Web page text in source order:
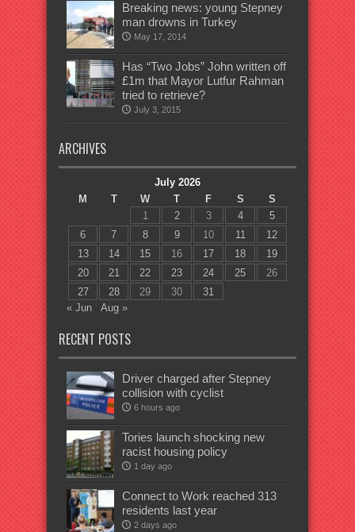
Breaking news: young Stepney
man drowns in Turkey
May 17, 2014
Has “Two Jobs” John written off
£1m that Mayor Lutfur Rahman
tried to retrieve?
July 3, 2015
ARCHIVES
July 2026
M
T W T F S
S
1
2 3 4
5
6
7 8 9 10 11
12
13
14 15 16 17 18
19
20
21 22 23 24 25
26
27
28 29 30
31
« Jun
Aug »
RECENT POSTS
Driver charged after Stepney
collision with cyclist
6 hours ago
Tories launch shocking new
racist housing policy
1 day ago
Connect to Work reached 313
residents last year
2 days ago